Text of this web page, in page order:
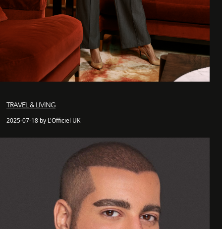
TRAVEL & LIVING
2025-07-18 by L'Officiel UK